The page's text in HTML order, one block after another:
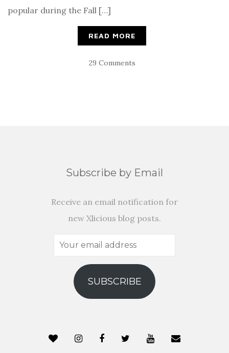
popular during the Fall […]
READ MORE
29 Comments
Subscribe by Email
Receive an email notification for
new Xlicious blog posts.
Your
address
SUBSCRIBE